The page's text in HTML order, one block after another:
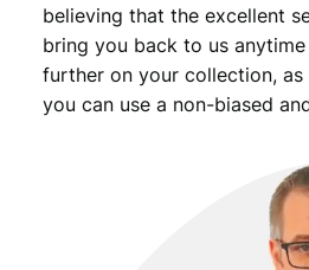
believing that the excellent
bring you back to us
further on your collection, as
you can use a non-biased